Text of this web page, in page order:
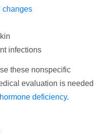
changes
infections
these nonspecific
evaluation is needed
hormone deficiency.